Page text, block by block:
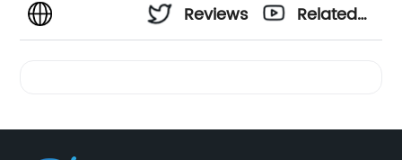
Reviews
Related